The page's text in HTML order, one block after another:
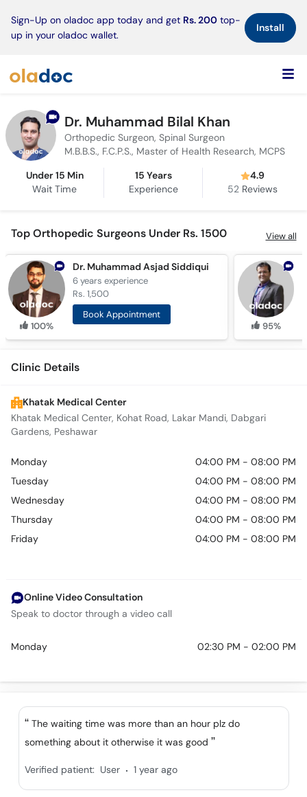
Sign-Up on oladoc app today and get Rs. 200 top-
up in your oladoc wallet.
Install×
Dr. Muhammad Bilal Khan
Orthopedic Surgeon, Spinal Surgeon
M.B.B.S., F.C.P.S., Master of Health Research, MCPS
Under 15 Min
Wait Time
15 Years
Experience
4.9
52Reviews
Top Orthopedic Surgeons Under Rs. 1500 View all
100%
Dr. Muhammad Asjad Siddiqui
6 yearsexperience
Rs. 1,500
Book Appointment
95%
Clinic Details
Khatak Medical Center
Khatak Medical Center, Kohat Road, Lakar Mandi, Dabgari
Gardens, Peshawar
Monday
04:00 PM - 08:00 PM
Tuesday
04:00 PM - 08:00 PM
Wednesday
04:00 PM - 08:00 PM
Thursday
04:00 PM - 08:00 PM
Friday
04:00 PM - 08:00 PM
Online Video Consultation
Speak to doctor through a video call
Monday 02:30 PM - 02:00 PM
The waiting time was more than an hour plz do
something about it otherwise it was good
Verified patient: User . 1 year ago